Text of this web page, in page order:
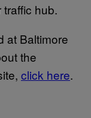
hub.
at Baltimore
the
click here.